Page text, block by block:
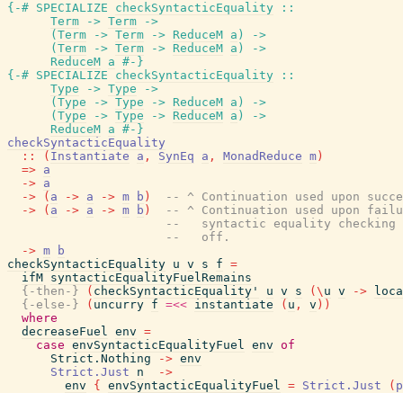
{-# SPECIALIZE
checkSyntacticEquality
::
Term
-> Term
->
( Term -> Term -> ReduceM a )
->
( Term -> Term -> ReduceM a )
->
ReduceM a #-}
{-# SPECIALIZE
checkSyntacticEquality
::
Type
-> Type
->
( Type -> Type -> ReduceM a )
->
( Type -> Type -> ReduceM a )
->
ReduceM a #-}
checkSyntacticEquality
::
( Instantiate a , SynEq a , MonadReduce m )
=> a
-> a
->
( a -> a -> m b )
-- ^ Continuation used upon
->
( a -> a -> m b )
-- ^ Continuation used upon
--   syntactic equality checking
--   off.
-> m
b
checkSyntacticEquality u v s f =
ifM syntacticEqualityFuelRemains
{-then-}
( checkSyntacticEquality' u v s ( \ u v ->
{-else-}
( uncurry f =<< instantiate ( u , v ) )
where
decreaseFuel env =
case envSyntacticEqualityFuel env of
Strict.Nothing
-> env
Strict.Just
n
->
env
{ envSyntacticEqualityFuel = Strict.Just (